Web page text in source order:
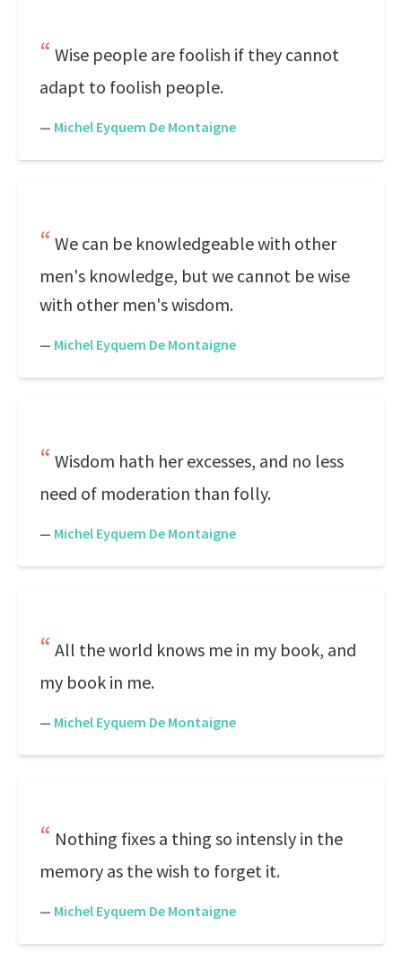
Wise people are foolish if they cannot
adapt to foolish people.
— Michel Eyquem De Montaigne
We can be knowledgeable with other
men's knowledge, but we cannot be wise
with other men's wisdom.
— Michel Eyquem De Montaigne
Wisdom hath her excesses, and no less
need of moderation than folly.
— Michel Eyquem De Montaigne
All the world knows me in my book, and
my book in me.
— Michel Eyquem De Montaigne
Nothing fixes a thing so intensly in the
memory as the wish to forget it.
— Michel Eyquem De Montaigne